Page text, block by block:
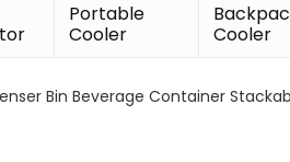
Portable
Cooler
Cooler
Bin Beverage Container